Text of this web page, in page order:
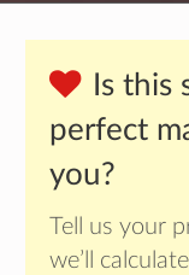
Is this
perfect
you?
Tell us your
we’ll